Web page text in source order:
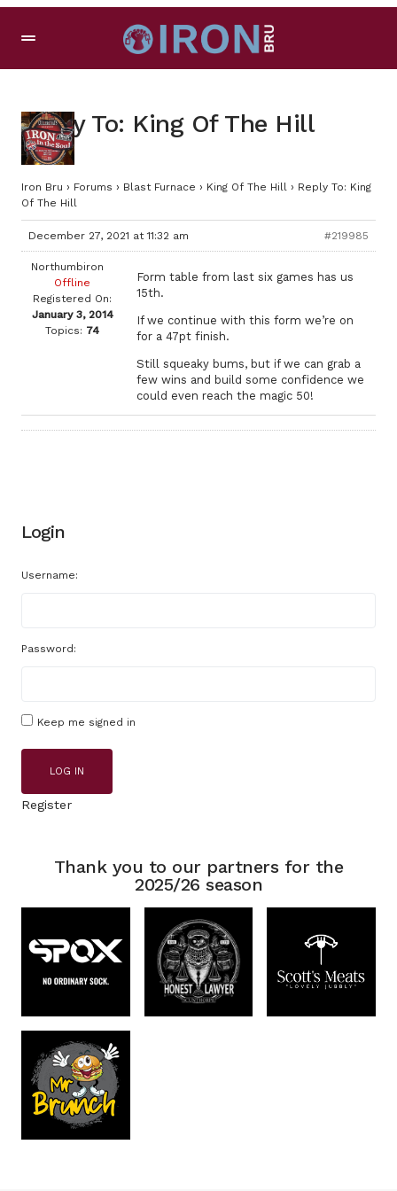
Reply To: King Of The Hill
Iron Bru › Forums › Blast Furnace › King Of The Hill › Reply To: King
Of The Hill
December 27, 2021 at 11:32 am #219985
Northumbiron
Offline
Registered On:
January 3, 2014
Topics: 74
Form table from last six games has us
15th.
If we continue with this form we’re on
for a 47pt finish.
Still squeaky bums, but if we can grab a
few wins and build some confidence we
could even reach the magic 50!
Login
Username:
Password:
Keep me signed in
LOG IN
Register
Thank you to our partners for the
2025/26 season